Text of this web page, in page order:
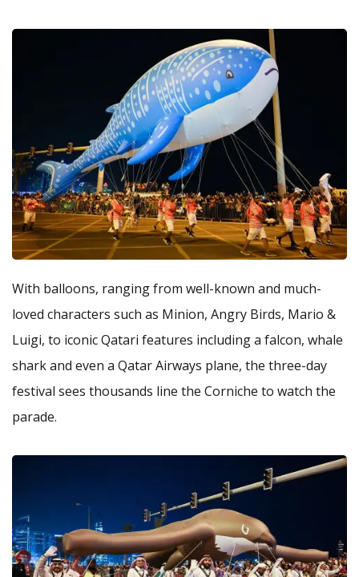
With balloons, ranging from well-known and much-
loved characters such as Minion, Angry Birds, Mario &
Luigi, to iconic Qatari features including a falcon, whale
shark and even a Qatar Airways plane, the three-day
festival sees thousands line the Corniche to watch the
parade.